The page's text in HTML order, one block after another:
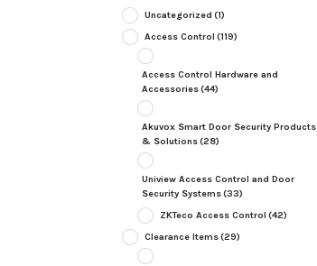
Uncategorized (1)
Access Control (119)
Access Control Hardware and
Accessories(44)
Akuvox Smart Door Security Products
& Solutions(28)
Uniview Access Control and Door
Security Systems(33)
ZKTeco Access Control (42)
Clearance Items(29)